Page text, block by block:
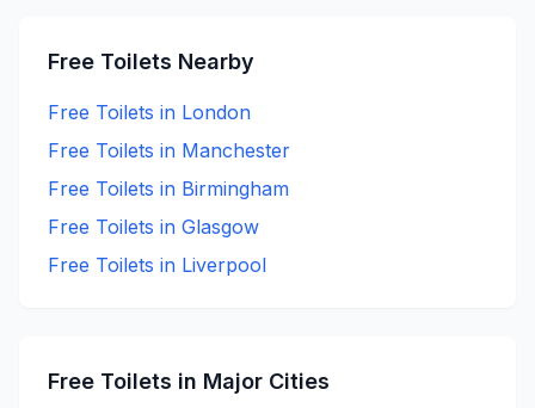
Free Toilets Nearby
Free Toilets in London
Free Toilets in Manchester
Free Toilets in Birmingham
Free Toilets in Glasgow
Free Toilets in Liverpool
Free Toilets in Major Cities